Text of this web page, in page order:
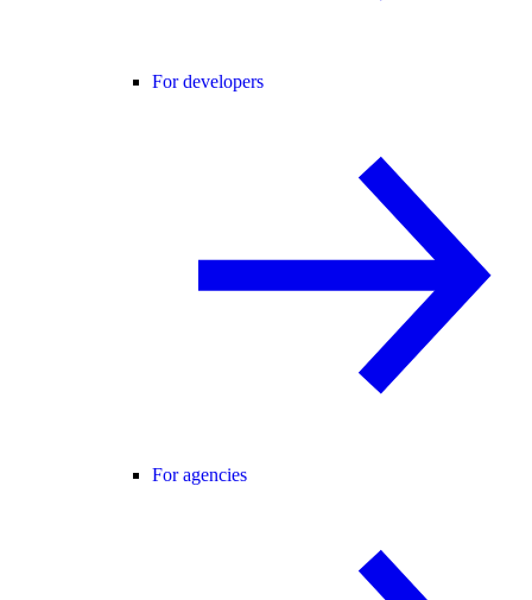
For developers
For agencies